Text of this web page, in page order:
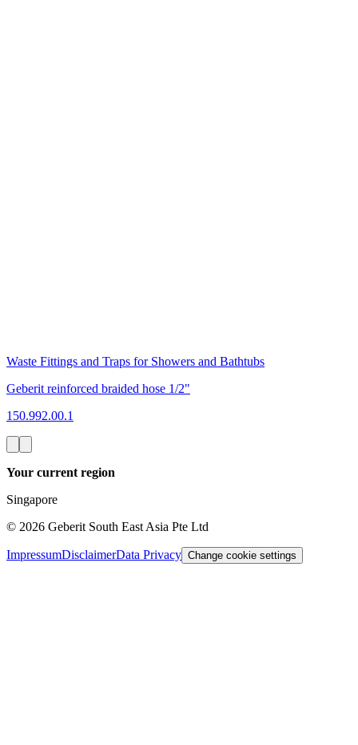
Waste Fittings and Traps for Showers and Bathtubs
Geberit reinforced braided hose 1/2"
150.992.00.1
Your current region
Singapore
© 2026 Geberit South East Asia Pte Ltd
ImpressumDisclaimerData Privacy Change cookie settings